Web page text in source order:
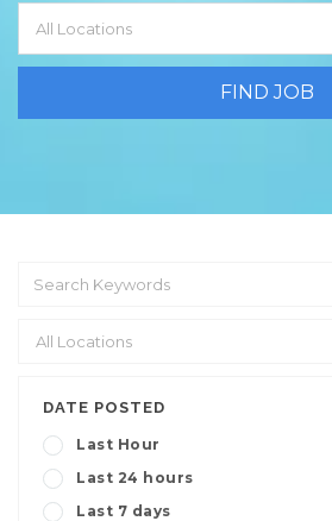
DATE POSTED
Last Hour
Last 24 hours
Last 7 days